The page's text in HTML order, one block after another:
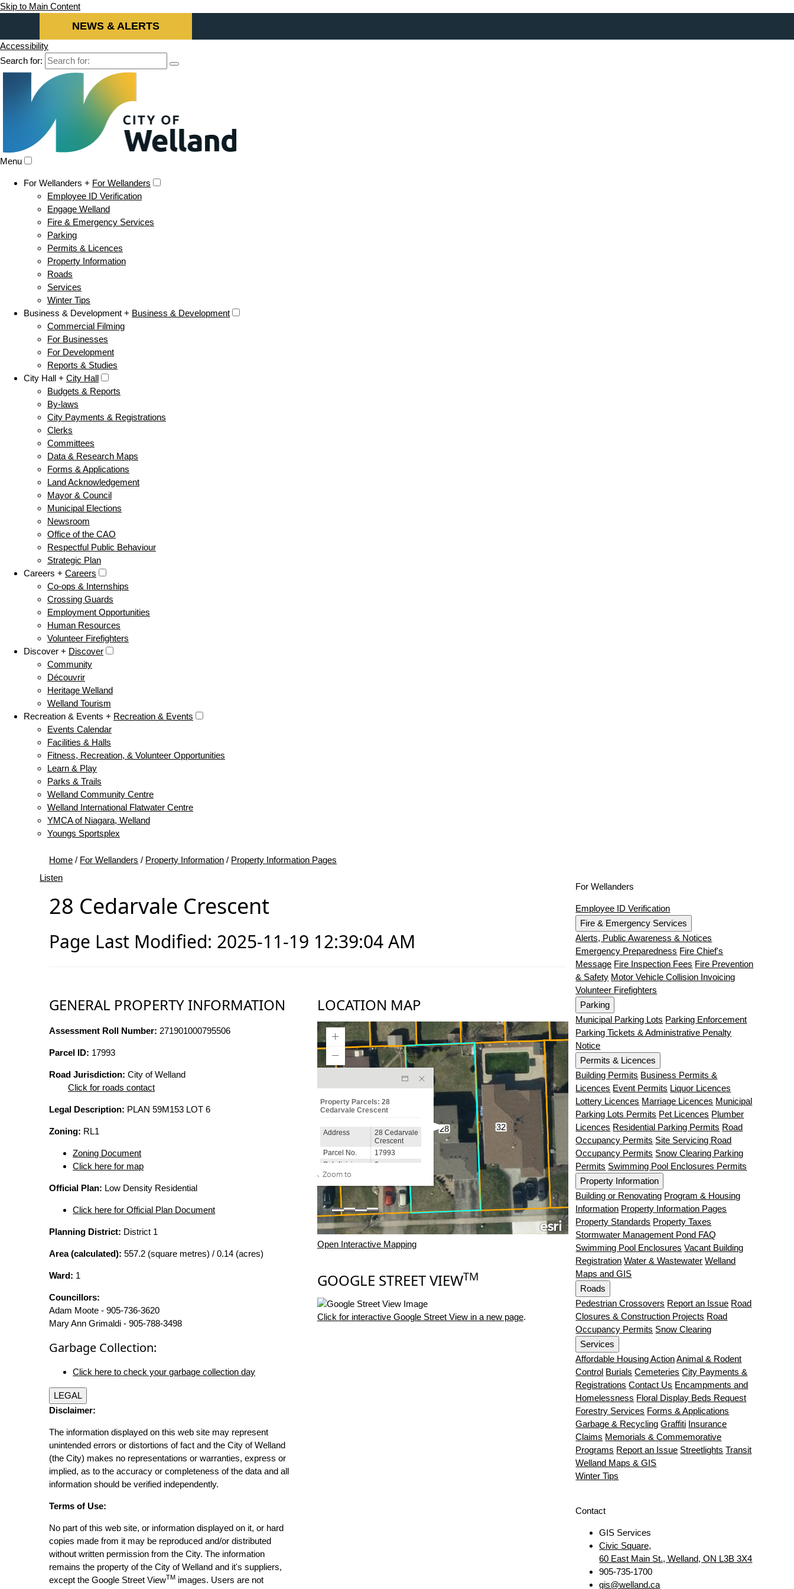
Skip to Main Content
NEWS & ALERTS
Accessibility
Search for:
Menu
For Wellanders + For Wellanders
Employee ID Verification
Engage Welland
Fire & Emergency Services
Parking
Permits & Licences
Property Information
Roads
Services
Winter Tips
Business & Development + Business & Development
Commercial Filming
For Businesses
For Development
Reports & Studies
City Hall + City Hall
Budgets & Reports
By-laws
City Payments & Registrations
Clerks
Committees
Data & Research Maps
Forms & Applications
Land Acknowledgement
Mayor & Council
Municipal Elections
Newsroom
Office of the CAO
Respectful Public Behaviour
Strategic Plan
Careers + Careers
Co-ops & Internships
Crossing Guards
Employment Opportunities
Human Resources
Volunteer Firefighters
Discover + Discover
Community
Découvrir
Heritage Welland
Welland Tourism
Recreation & Events + Recreation & Events
Events Calendar
Facilities & Halls
Fitness, Recreation, & Volunteer Opportunities
Learn & Play
Parks & Trails
Welland Community Centre
Welland International Flatwater Centre
YMCA of Niagara, Welland
Youngs Sportsplex
Home / For Wellanders / Property Information / Property Information Pages
Listen
28 Cedarvale Crescent
Page Last Modified: 2025-11-19 12:39:04 AM
GENERAL PROPERTY INFORMATION
Assessment Roll Number: 271901000795506
Parcel ID: 17993
Road Jurisdiction: City of Welland
Click for roads contact
Legal Description: PLAN 59M153 LOT 6
Zoning: RL1
Zoning Document
Click here for map
Official Plan: Low Density Residential
Click here for Official Plan Document
Planning District: District 1
Area (calculated): 557.2 (square metres) / 0.14 (acres)
Ward: 1
Councillors:
Adam Moote - 905-736-3620
Mary Ann Grimaldi - 905-788-3498
Garbage Collection:
Click here to check your garbage collection day
LEGAL
Disclaimer:
The information displayed on this web site may represent
unintended errors or distortions of fact and the City of Welland
(the City) makes no representations or warranties, express or
implied, as to the accuracy or completeness of the data and all
information should be verified independently.
Terms of Use:
No part of this web site, or information displayed on it, or hard
copies made from it may be reproduced and/or distributed
without written permission from the City. The information
remains the property of the City of Welland and it's suppliers,
except the Google Street ViewTM images. Users are not
LOCATION MAP
Open Interactive Mapping
GOOGLE STREET VIEWTM
Click for interactive Google Street View in a new page.
For Wellanders
Employee ID Verification
Fire & Emergency Services
Alerts, Public Awareness & Notices
Emergency Preparedness Fire Chief's
Message Fire Inspection Fees Fire Prevention
& Safety Motor Vehicle Collision Invoicing
Volunteer Firefighters
Parking
Municipal Parking Lots Parking Enforcement
Parking Tickets & Administrative Penalty
Notice
Permits & Licences
Building Permits Business Permits &
Licences Event Permits Liquor Licences
Lottery Licences Marriage Licences Municipal
Parking Lots Permits Pet Licences Plumber
Licences Residential Parking Permits Road
Occupancy Permits Site Servicing Road
Occupancy Permits Snow Clearing Parking
Permits Swimming Pool Enclosures Permits
Property Information
Building or Renovating Program & Housing
Information Property Information Pages
Property Standards Property Taxes
Stormwater Management Pond FAQ
Swimming Pool Enclosures Vacant Building
Registration Water & Wastewater Welland
Maps and GIS
Roads
Pedestrian Crossovers Report an Issue Road
Closures & Construction Projects Road
Occupancy Permits Snow Clearing
Services
Affordable Housing ActionAnimal & Rodent
Control Burials Cemeteries City Payments &
Registrations Contact Us Encampments and
Homelessness Floral Display Beds Request
Forestry Services Forms & Applications
Garbage & Recycling Graffiti Insurance
Claims Memorials & Commemorative
Programs Report an Issue Streetlights Transit
Welland Maps & GIS
Winter Tips
Contact
GIS Services
Civic Square,
60 East Main St., Welland, ON L3B 3X4
905-735-1700
gis@welland.ca